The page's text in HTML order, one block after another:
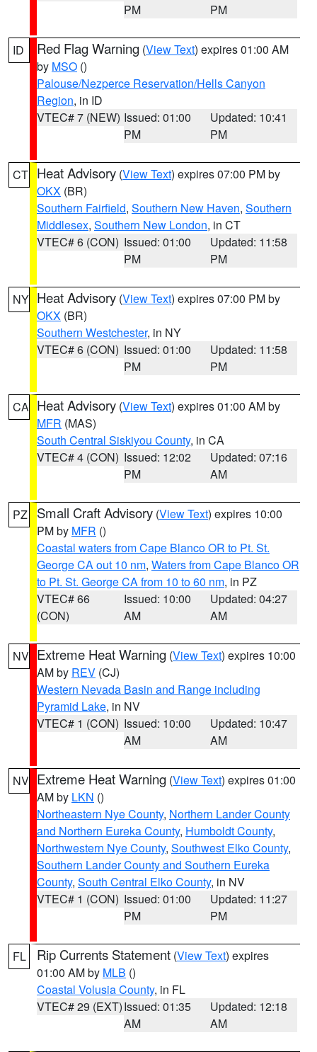
PM
PM
ID Red Flag Warning (View Text) expires 01:00 AM
by MSO ()
Palouse/Nezperce Reservation/Hells Canyon
Region, in ID
VTEC# 7 (NEW) Issued: 01:00
PM
Updated: 10:41
PM
CT Heat Advisory (View Text) expires 07:00 PM by
OKX (BR)
Southern Fairfield, Southern New Haven, Southern
Middlesex, Southern New London, in CT
VTEC# 6 (CON) Issued: 01:00
PM
Updated: 11:58
PM
NY Heat Advisory (View Text) expires 07:00 PM by
OKX (BR)
Southern Westchester, in NY
VTEC# 6 (CON) Issued: 01:00
PM
Updated: 11:58
PM
CA Heat Advisory (View Text) expires 01:00 AM by
MFR (MAS)
South Central Siskiyou County, in CA
VTEC# 4 (CON) Issued: 12:02
PM
Updated: 07:16
AM
PZ Small Craft Advisory (View Text) expires 10:00
PM by MFR ()
Coastal waters from Cape Blanco OR to Pt. St.
George CA out 10 nm, Waters from Cape Blanco OR
to Pt. St. George CA from 10 to 60 nm, in PZ
VTEC# 66
(CON)
Issued: 10:00
AM
Updated: 04:27
AM
NV Extreme Heat Warning (View Text) expires 10:00
AM by REV (CJ)
Western Nevada Basin and Range including
Pyramid Lake, in NV
VTEC# 1 (CON) Issued: 10:00
AM
Updated: 10:47
AM
NV Extreme Heat Warning (View Text) expires 01:00
AM by LKN ()
Northeastern Nye County, Northern Lander County
and Northern Eureka County, Humboldt County,
Northwestern Nye County, Southwest Elko County,
Southern Lander County and Southern Eureka
County, South Central Elko County, in NV
VTEC# 1 (CON) Issued: 01:00
PM
Updated: 11:27
PM
FL Rip Currents Statement (View Text) expires
01:00 AM by MLB ()
Coastal Volusia County, in FL
VTEC# 29 (EXT)Issued: 01:35
AM
Updated: 12:18
AM